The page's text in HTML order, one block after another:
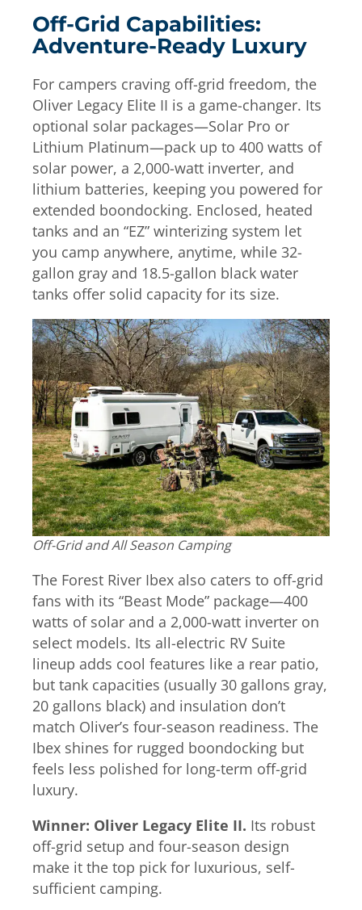
Off-Grid Capabilities:
Adventure-Ready Luxury
For campers craving off-grid freedom, the
Oliver Legacy Elite II is a game-changer. Its
optional solar packages—Solar Pro or
Lithium Platinum—pack up to 400 watts of
solar power, a 2,000-watt inverter, and
lithium batteries, keeping you powered for
extended boondocking. Enclosed, heated
tanks and an “EZ” winterizing system let
you camp anywhere, anytime, while 32-
gallon gray and 18.5-gallon black water
tanks offer solid capacity for its size.
Off-Grid and All Season Camping
The Forest River Ibex also caters to off-grid
fans with its “Beast Mode” package—400
watts of solar and a 2,000-watt inverter on
select models. Its all-electric RV Suite
lineup adds cool features like a rear patio,
but tank capacities (usually 30 gallons gray,
20 gallons black) and insulation don’t
match Oliver’s four-season readiness. The
Ibex shines for rugged boondocking but
feels less polished for long-term off-grid
luxury.
Winner: Oliver Legacy Elite II. Its robust
off-grid setup and four-season design
make it the top pick for luxurious, self-
sufficient camping.